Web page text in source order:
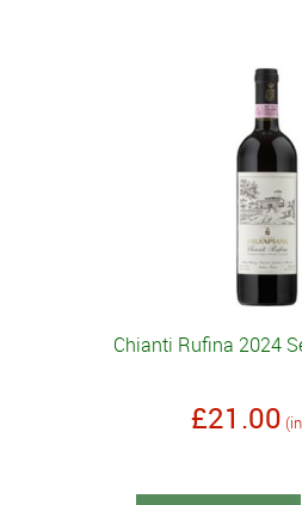
Chianti Rufina 2024
£21.00